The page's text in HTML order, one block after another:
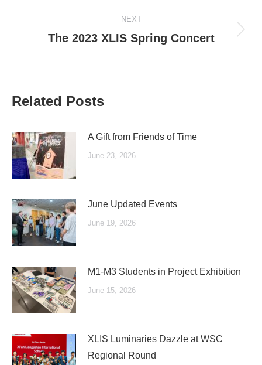
NEXT
Next
The 2023 XLIS Spring Concert
Related Posts
A Gift from Friends of Time
June 23, 2026
June Updated Events
June 19, 2026
M1-M3 Students in Project Exhibition
June 15, 2026
XLIS Luminaries Dazzle at WSC
Regional Round